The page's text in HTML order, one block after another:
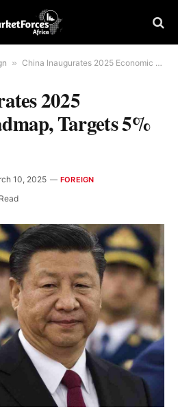
» China Inaugurates 2025 Economic Roadmap, Targets 5% GDP Growth
2025
Targets 5%
10, 2025 FOREIGN